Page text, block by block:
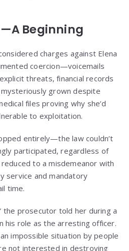
Beginning
charges against Elena
coercion—voicemails
threats, financial records
grown despite
files proving why she’d
to exploitation.
entirely—the law couldn’t
participated, regardless of
to a misdemeanor with
service and mandatory
time.
the prosecutor told her during a
his role as the arresting officer.
impossible situation by people
not interested in destroying